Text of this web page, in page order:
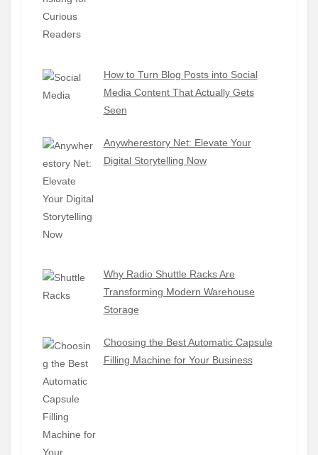
How to Turn Blog Posts into Social
Media Content That Actually Gets
Seen
Anywherestory Net: Elevate Your
Digital Storytelling Now
Why Radio Shuttle Racks Are
Transforming Modern Warehouse
Storage
Choosing the Best Automatic Capsule
Filling Machine for Your Business